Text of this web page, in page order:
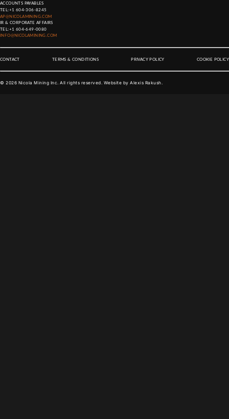
ACCOUNTS PAYABLES
TEL:+1 604-306-8245
AP@NICOLAMINING.COM
IR & CORPORATE AFFAIRS
TEL:+1 604-649-0080
INFO@NICOLAMINING.COM
CONTACT TERMS & CONDITIONS PRIVACY POLICY COOKIE POLICY
© 2026 Nicola Mining Inc. All rights reserved. Website by Alexis Rakush